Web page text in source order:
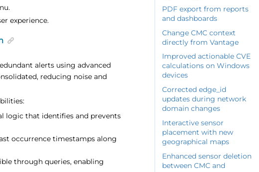
experience.
alerts using advanced
reducing noise and
logic that identifies and prevents
occurrence timestamps along
through queries, enabling
PDF export from reports
and dashboards
Change CMC context
directly from Vantage
Improved actionable CVE
calculations on Windows
devices
Corrected edge_id
updates during network
domain changes
Interactive sensor
placement with new
geographical maps
Enhanced sensor deletion
between CMC and